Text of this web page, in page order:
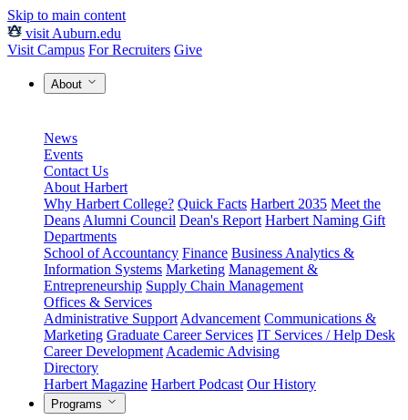
Skip to main content
visit Auburn.edu
Visit Campus For Recruiters Give
About
News
Events
Contact Us
About Harbert
Why Harbert College? Quick Facts Harbert 2035 Meet the
Deans Alumni Council Dean's Report Harbert Naming Gift
Departments
School of Accountancy Finance Business Analytics &
Information Systems Marketing Management &
Entrepreneurship Supply Chain Management
Offices & Services
Administrative Support Advancement Communications &
Marketing Graduate Career Services IT Services / Help Desk
Career Development Academic Advising
Directory
Harbert Magazine Harbert Podcast Our History
Programs